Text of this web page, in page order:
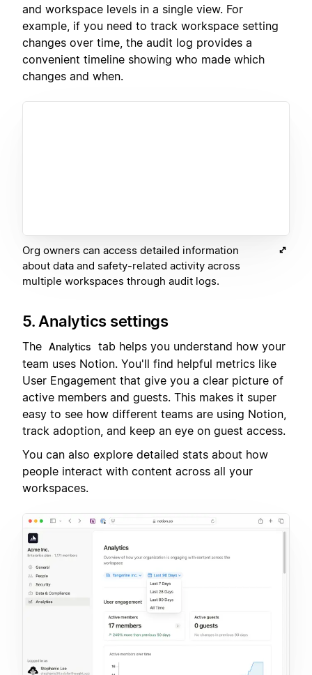
and workspace levels in a single view. For
example, if you need to track workspace setting
changes over time, the audit log provides a
convenient timeline showing who made which
changes and when.
Org owners can access detailed information
about data and safety-related activity across
multiple workspaces through audit logs.
5. Analytics settings
The Analytics
tab helps you understand how your
team uses Notion. You'll find helpful metrics like
User Engagement that give you a clear picture of
active members and guests. This makes it super
easy to see how different teams are using Notion,
track adoption, and keep an eye on guest access.
You can also explore detailed stats about how
people interact with content across all your
workspaces.